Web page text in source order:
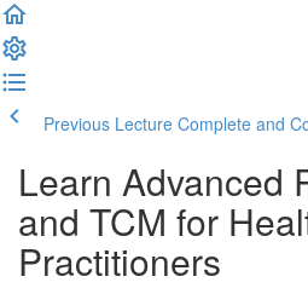
Previous Lecture Complete and
Learn Advanced
and TCM for
Practitioners